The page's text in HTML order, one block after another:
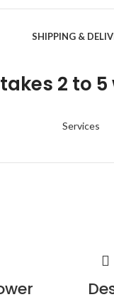
SHIPPING &
2 to
Services